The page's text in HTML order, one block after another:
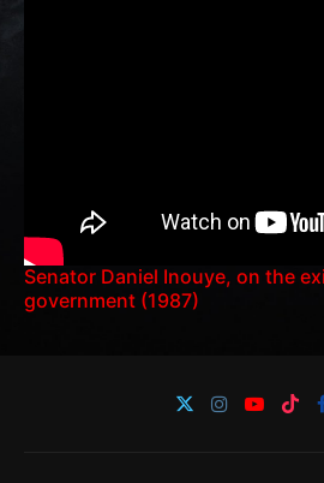
Senator Daniel Inouye, on the
government (1987)